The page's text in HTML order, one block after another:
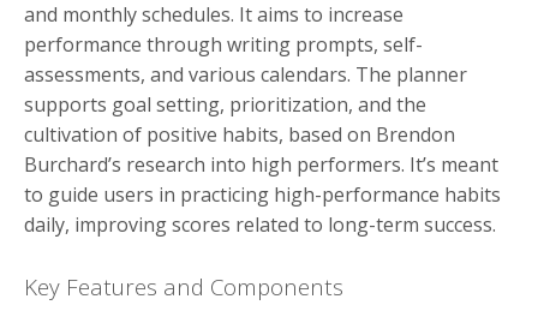
and monthly schedules. It aims to increase
performance through writing prompts, self-
assessments, and various calendars. The planner
supports goal setting, prioritization, and the
cultivation of positive habits, based on Brendon
Burchard’s research into high performers. It’s meant
to guide users in practicing high-performance habits
daily, improving scores related to long-term success.
Key Features and Components